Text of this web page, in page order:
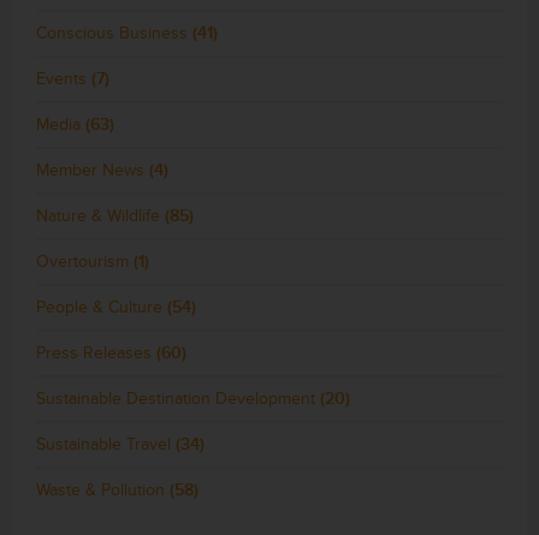
Conscious Business (41)
Events (7)
Media (63)
Member News (4)
Nature & Wildlife (85)
Overtourism (1)
People & Culture (54)
Press Releases (60)
Sustainable Destination Development (20)
Sustainable Travel (34)
Waste & Pollution (58)